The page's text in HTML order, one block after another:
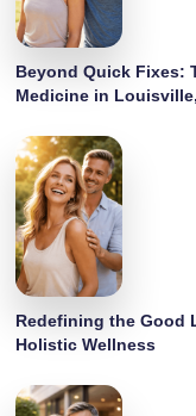
Beyond Quick Fixes:
Medicine in
Redefining the Good
Holistic Wellness